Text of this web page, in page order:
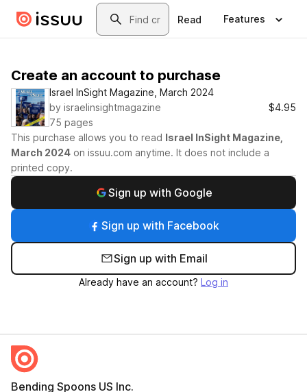
Search
Read
Features
Create an account to purchase
Israel InSight Magazine, March 2024
by israelinsightmagazine
75 pages
$4.95
This purchase allows you to read Israel InSight Magazine,
March 2024 on issuu.com anytime. It does not include a
printed copy.
Sign up with Google
Sign up with Facebook
Sign up with Email
Already have an account? Log in
Bending Spoons US Inc.